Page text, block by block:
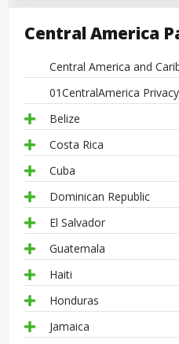
Central America
Central America and
01CentralAmerica
Belize
Costa Rica
Cuba
Dominican Republic
El Salvador
Guatemala
Haiti
Honduras
Jamaica